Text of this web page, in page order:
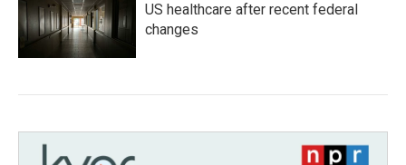
US healthcare after recent federal
changes